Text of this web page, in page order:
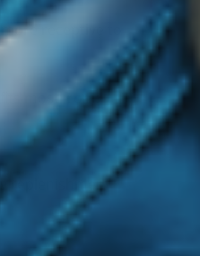
receptive to
most from:
replenishment